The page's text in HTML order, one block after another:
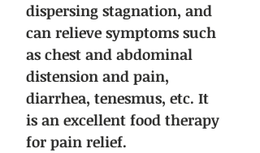
dispersing stagnation, and
can relieve symptoms such
as chest and abdominal
distension and pain,
diarrhea, tenesmus, etc. It
is an excellent food therapy
for pain relief.